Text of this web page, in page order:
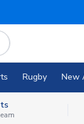
Rugby New